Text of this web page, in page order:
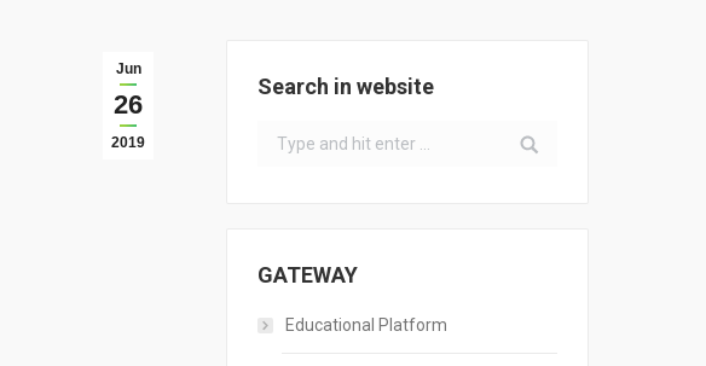
Jun
26
2019
Search in website
Search:
GATEWAY
Educational Platform